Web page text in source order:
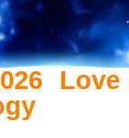
Love